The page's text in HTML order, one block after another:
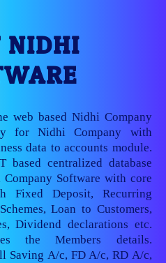
NIDHI
web based Nidhi Company
for Nidhi Company with
data to accounts module.
based centralized database
Software with core
Fixed Deposit, Recurring
Loan to Customers,
Dividend declarations etc.
the Members details.
Saving A/c, FD A/c, RD A/c,